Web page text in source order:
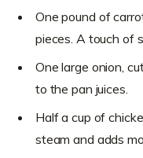
One pound of
pieces. A touch of
One large onion,
to the pan juices.
Half a cup of
steam and adds